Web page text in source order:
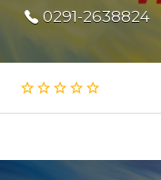
0291-2638824